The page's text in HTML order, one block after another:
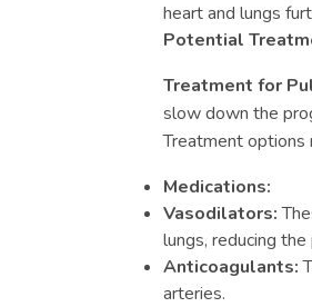
heart and lungs
Potential
Treatment for
slow down the
Treatment options
Medications:
Vasodilators:
lungs, reducing the
Anticoagulants:
arteries.